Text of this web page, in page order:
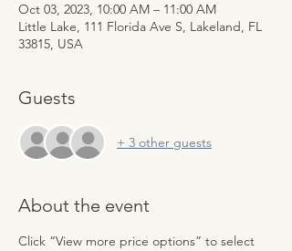
Oct 03, 2023, 10:00 AM – 11:00 AM
Little Lake, 111 Florida Ave S, Lakeland, FL
33815, USA
Guests
+ 3 other guests
About the event
Click “View more price options” to select